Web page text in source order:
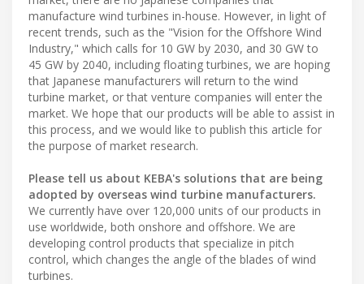
manufacture wind turbines in-house. However, in light of
recent trends, such as the "Vision for the Offshore Wind
Industry," which calls for 10 GW by 2030, and 30 GW to
45 GW by 2040, including floating turbines, we are hoping
that Japanese manufacturers will return to the wind
turbine market, or that venture companies will enter the
market. We hope that our products will be able to assist in
this process, and we would like to publish this article for
the purpose of market research.
Please tell us about KEBA's solutions that are being
adopted by overseas wind turbine manufacturers.
We currently have over 120,000 units of our products in
use worldwide, both onshore and offshore. We are
developing control products that specialize in pitch
control, which changes the angle of the blades of wind
turbines.